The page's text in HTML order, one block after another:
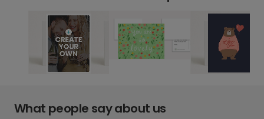
What people say about us